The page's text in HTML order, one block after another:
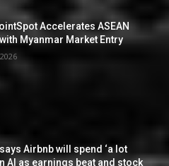
Accelerates ASEAN
Myanmar Market Entry
Airbnb will spend ‘a lot
AI as earnings beat and stock